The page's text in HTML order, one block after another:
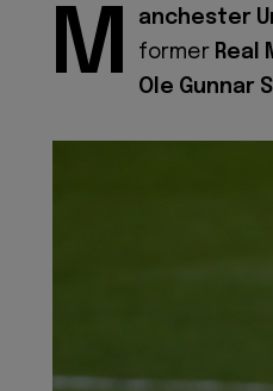
M anchester
former Real
Ole Gunnar